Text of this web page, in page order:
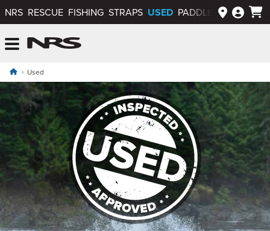
NRS RESCUE FISHING STRAPS USED PADDLEWAYS APP
Used
Used Gear, Apparel and Inflatables
Used NRS Gear, Apparel